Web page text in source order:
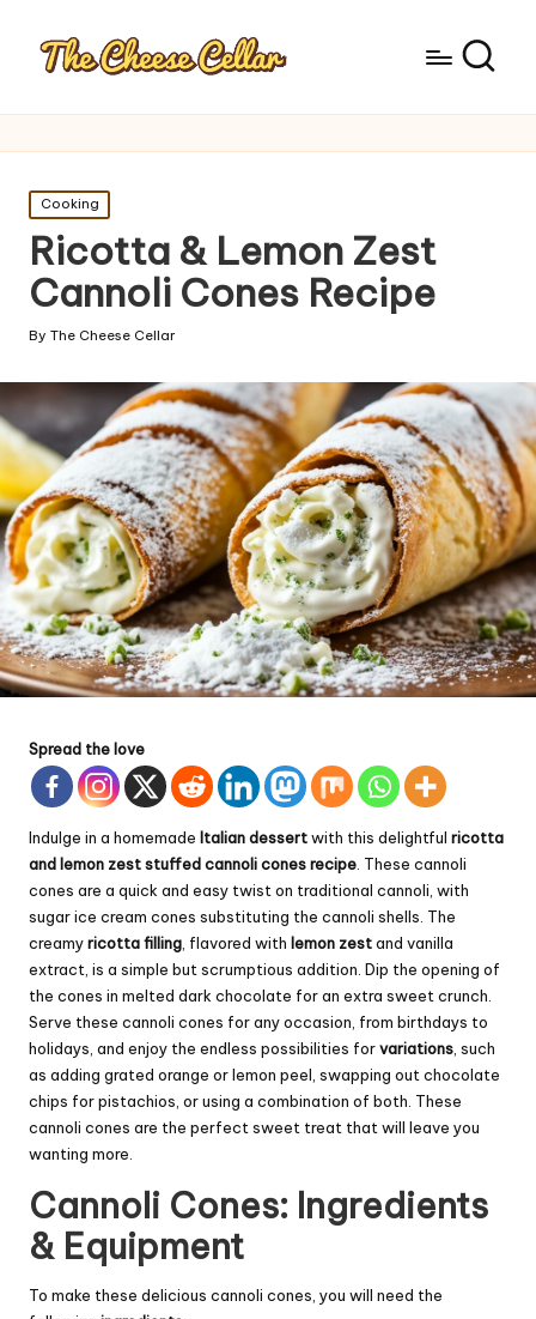
Posted
in
Cooking
Ricotta & Lemon Zest
Cannoli Cones Recipe
Posted
By The Cheese Cellar
Spread the love
Indulge in a homemade Italian dessertwith this delightful ricotta
and lemon zest stuffed cannoli cones recipe . These cannoli
cones are a quick and easy twist on traditional cannoli, with
sugar ice cream cones substituting the cannoli shells. The
creamyricotta filling , flavored with lemon zestand vanilla
extract, is a simple but scrumptious addition. Dip the opening of
the cones in melted dark chocolate for an extra sweet crunch.
Serve these cannoli cones for any occasion, from birthdays to
holidays, and enjoy the endless possibilities forvariations , such
as adding grated orange or lemon peel, swapping out chocolate
chips for pistachios, or using a combination of both. These
cannoli cones are the perfect sweet treat that will leave you
wanting more.
Cannoli Cones: Ingredients
& Equipment
To make these delicious cannoli cones, you will need the